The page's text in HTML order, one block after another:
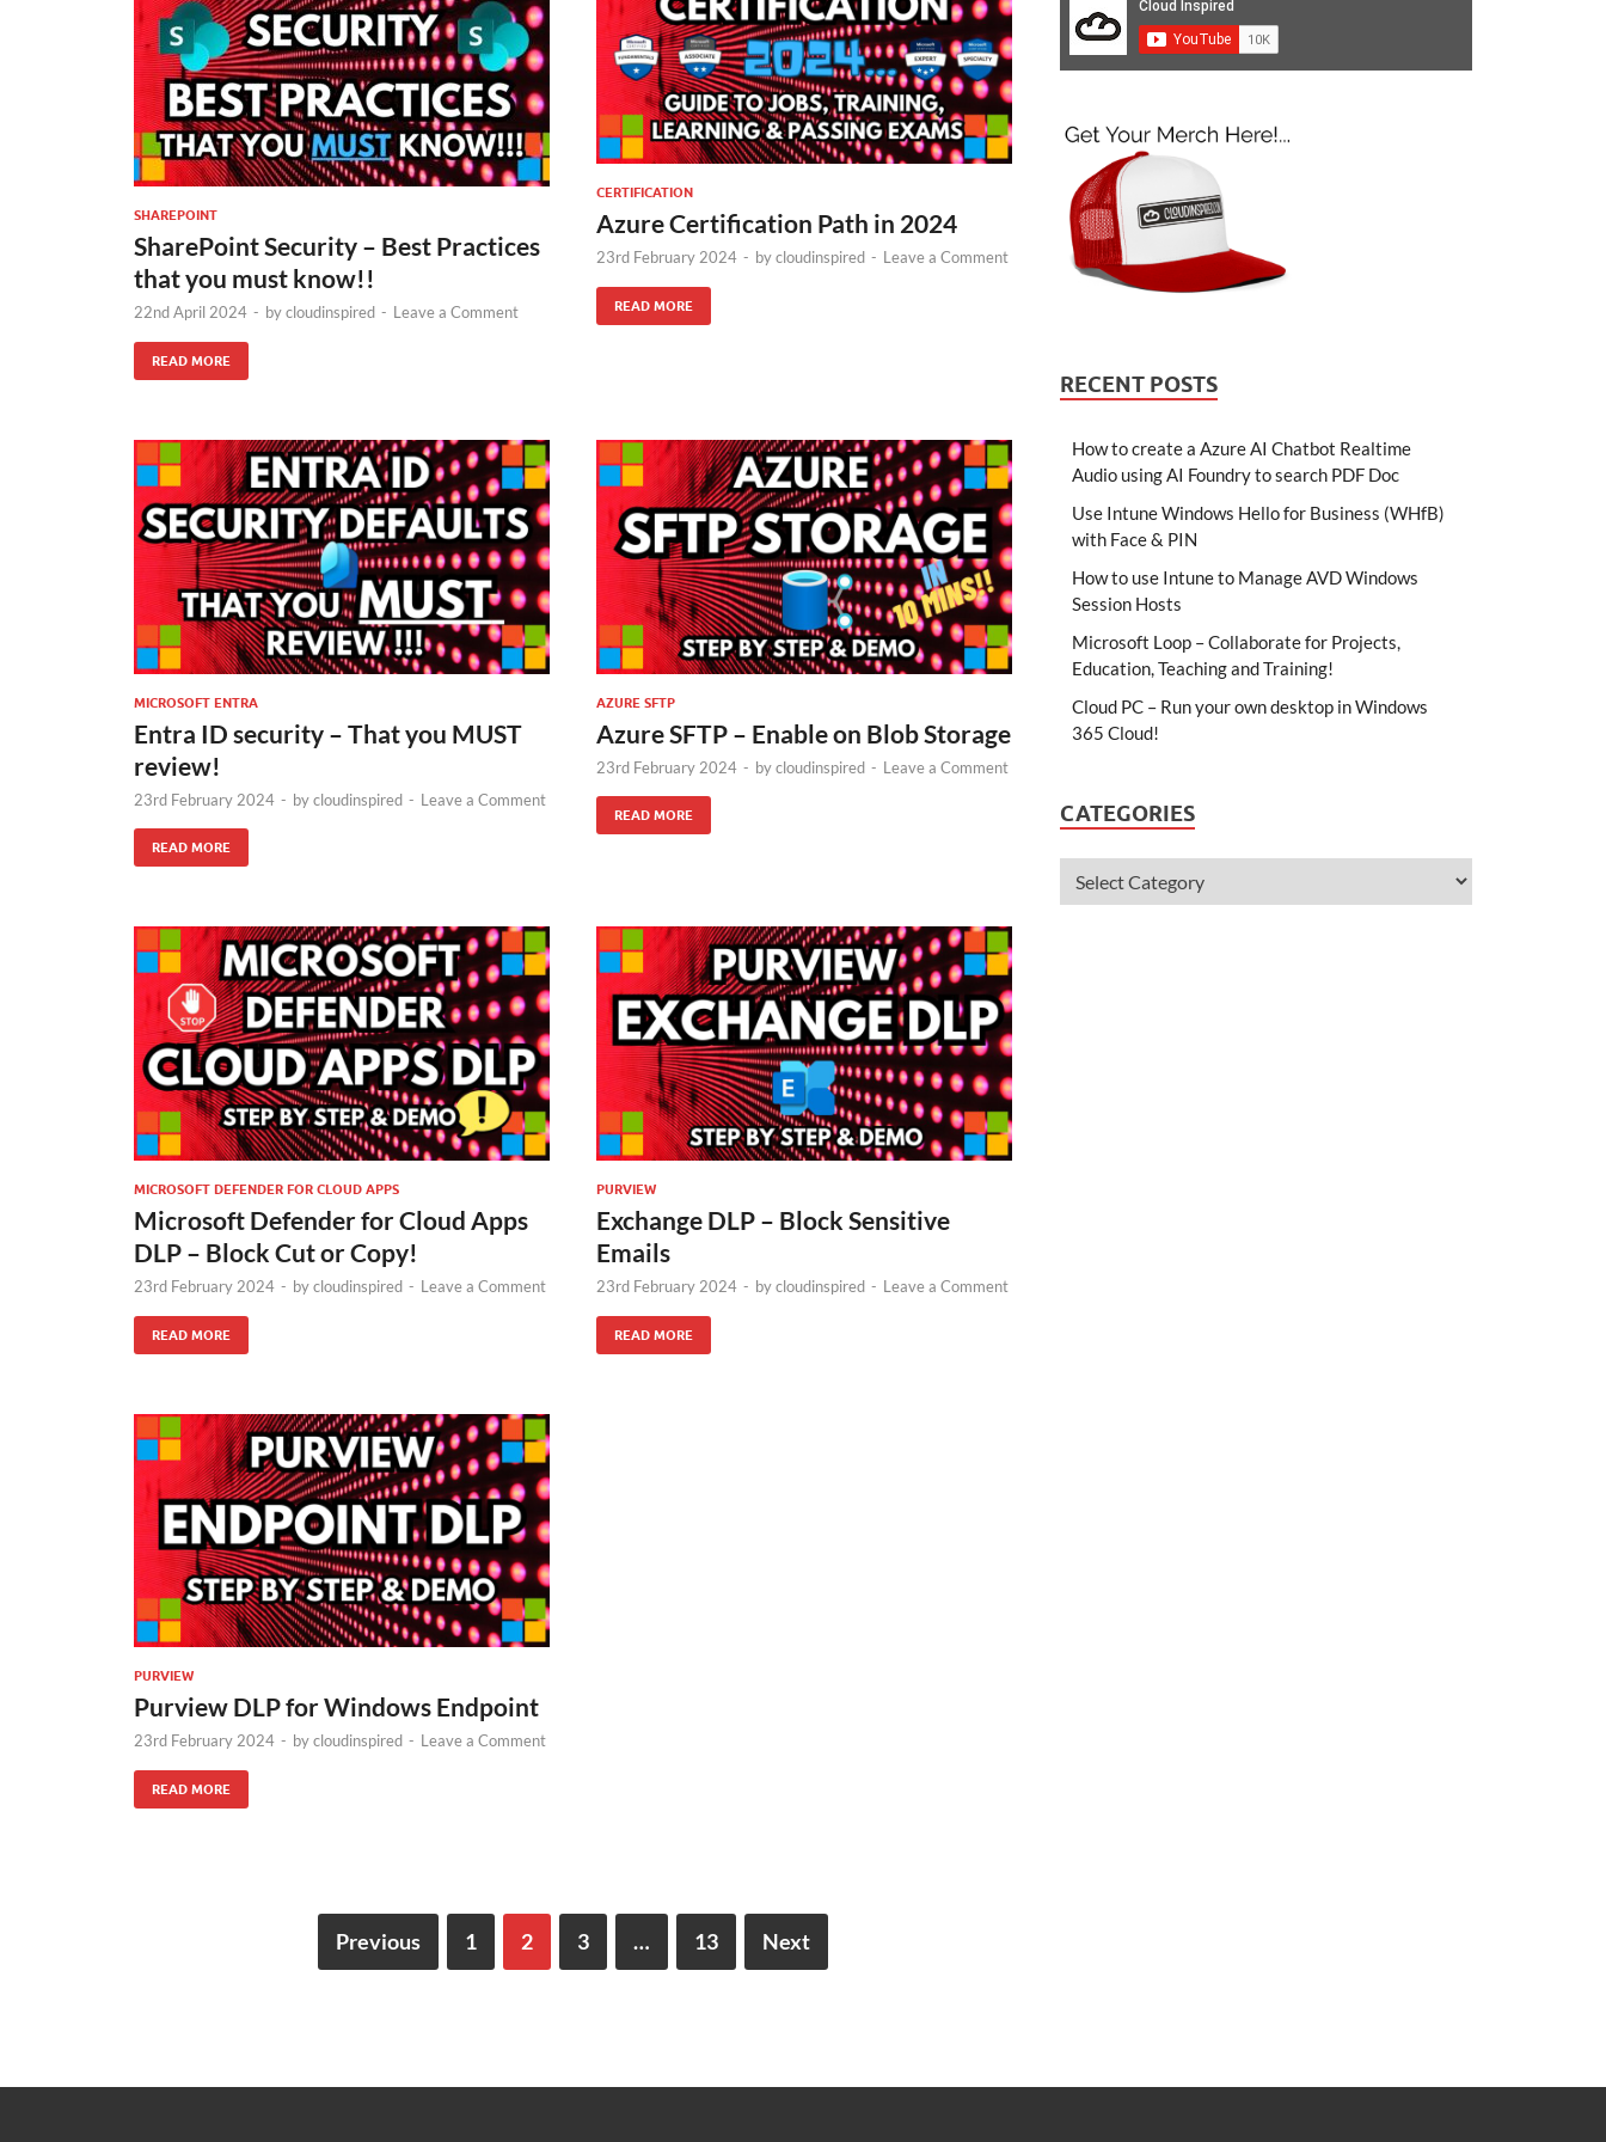
SHAREPOINT
SharePoint Security – Best Practices
that you must know!!
22nd April 2024 - bycloudinspired - Leave a Comment
READ MORE
CERTIFICATION
Azure Certification Path in 2024
23rd February 2024 - bycloudinspired - Leave a Comment
READ MORE
MICROSOFT ENTRA
Entra ID security – That you MUST
review!
23rd February 2024 - bycloudinspired - Leave a Comment
READ MORE
AZURE SFTP
Azure SFTP – Enable on Blob Storage
23rd February 2024 - bycloudinspired - Leave a Comment
READ MORE
MICROSOFT DEFENDER FOR CLOUD APPS
Microsoft Defender for Cloud Apps
DLP – Block Cut or Copy!
23rd February 2024 - bycloudinspired - Leave a Comment
READ MORE
PURVIEW
Exchange DLP – Block Sensitive
Emails
23rd February 2024 - bycloudinspired - Leave a Comment
READ MORE
PURVIEW
Purview DLP for Windows Endpoint
23rd February 2024 - bycloudinspired - Leave a Comment
READ MORE
Previous 1 2 3 … 13 Next
RECENT POSTS
How to create a Azure AI Chatbot Realtime
Audio using AI Foundry to search PDF Doc
Use Intune Windows Hello for Business (WHfB)
with Face & PIN
How to use Intune to Manage AVD Windows
Session Hosts
Microsoft Loop – Collaborate for Projects,
Education, Teaching and Training!
Cloud PC – Run your own desktop in Windows
365 Cloud!
CATEGORIES